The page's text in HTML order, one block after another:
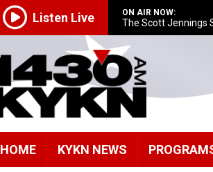
Listen Live ON AIR NOW:
The Scott Jennings
HOME KYKN NEWS